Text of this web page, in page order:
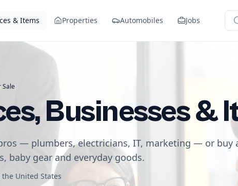
& Items Properties Automobiles Jobs
Sale
Businesses &
— plumbers, electricians, IT, marketing — or buy
baby gear and everyday goods.
United States